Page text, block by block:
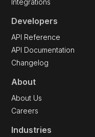
Mobile Staffing App
Integrations
Developers
API Documentation
Changelog
About
Careers